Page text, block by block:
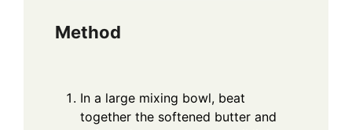
Method
In a large mixing bowl, beat
together the softened butter and